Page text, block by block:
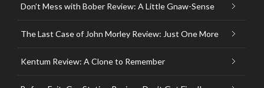
Don’t Mess with Bober Review: A Little Gnaw-Sense
The Last Case of John Morley Review: Just One More
Kentum Review: A Clone to Remember